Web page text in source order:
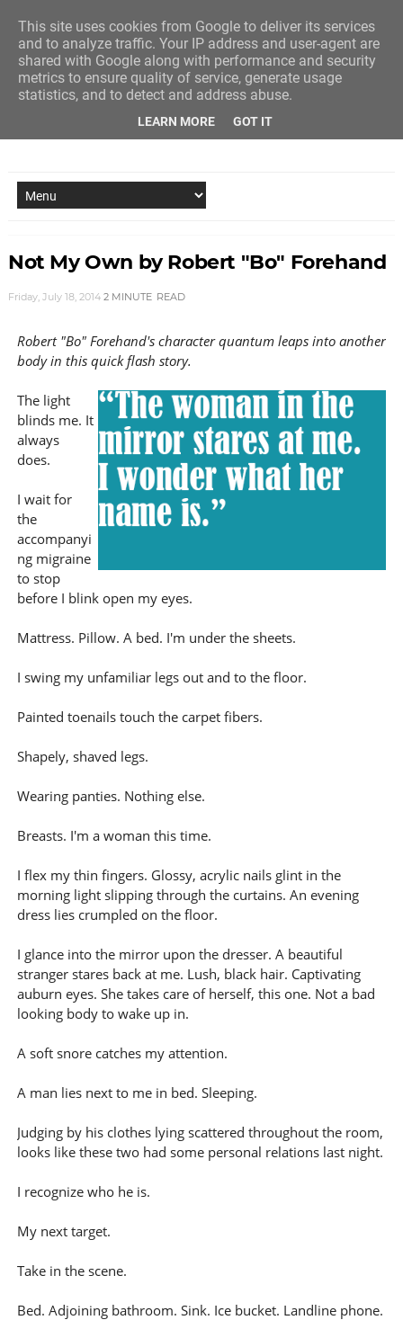
Not My Own by Robert "Bo" Forehand
Friday, July 18, 2014 2 MINUTE READ
Robert "Bo" Forehand's character quantum leaps into another
body in this quick flash story.
The light
blinds me. It
always
does.
I wait for
the
accompanyi
ng migraine
to stop
before I blink open my eyes.
Mattress. Pillow. A bed. I'm under the sheets.
I swing my unfamiliar legs out and to the floor.
Painted toenails touch the carpet fibers.
Shapely, shaved legs.
Wearing panties. Nothing else.
Breasts. I'm a woman this time.
I flex my thin fingers. Glossy, acrylic nails glint in the
morning light slipping through the curtains. An evening
dress lies crumpled on the floor.
I glance into the mirror upon the dresser. A beautiful
stranger stares back at me. Lush, black hair. Captivating
auburn eyes. She takes care of herself, this one. Not a bad
looking body to wake up in.
A soft snore catches my attention.
A man lies next to me in bed. Sleeping.
Judging by his clothes lying scattered throughout the room,
looks like these two had some personal relations last night.
I recognize who he is.
My next target.
Take in the scene.
Bed. Adjoining bathroom. Sink. Ice bucket. Landline phone.
This site uses cookies from Google to deliver its services
and to analyze traffic. Your IP address and user-agent are
shared with Google along with performance and security
metrics to ensure quality of service, generate usage
statistics, and to detect and address abuse.
LEARN MORE GOT IT